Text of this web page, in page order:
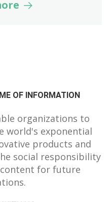
OF INFORMATION
organizations to
world's exponential
products and
social responsibility
for future